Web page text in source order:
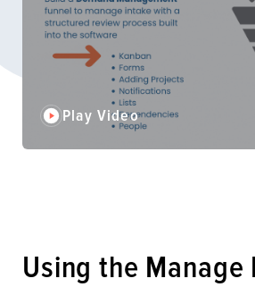
Play Video
Using the Manage